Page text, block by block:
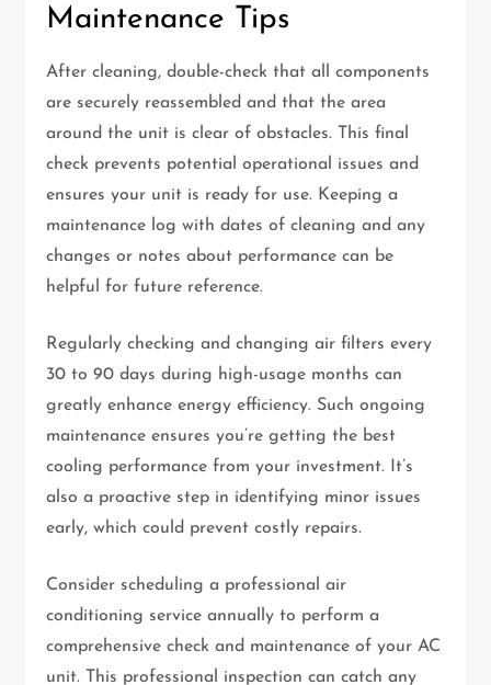
Maintenance Tips
After cleaning, double-check that all components
are securely reassembled and that the area
around the unit is clear of obstacles. This final
check prevents potential operational issues and
ensures your unit is ready for use. Keeping a
maintenance log with dates of cleaning and any
changes or notes about performance can be
helpful for future reference.
Regularly checking and changing air filters every
30 to 90 days during high-usage months can
greatly enhance energy efficiency. Such ongoing
maintenance ensures you’re getting the best
cooling performance from your investment. It’s
also a proactive step in identifying minor issues
early, which could prevent costly repairs.
Consider scheduling a professional air
conditioning service annually to perform a
comprehensive check and maintenance of your AC
unit. This professional inspection can catch any